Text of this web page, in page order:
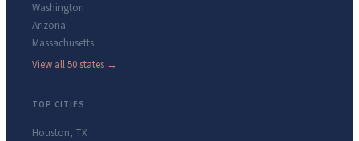
Washington
Arizona
Massachusetts
View all 50 states →
TOP CITIES
Houston, TX